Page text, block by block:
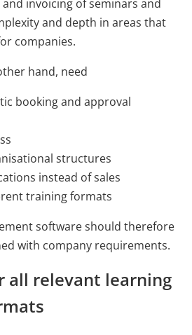
invoicing of seminars and
and depth in areas that
companies.
hand, need
booking and approval
structures
instead of sales
training formats
software should therefore
with company requirements.
all relevant learning